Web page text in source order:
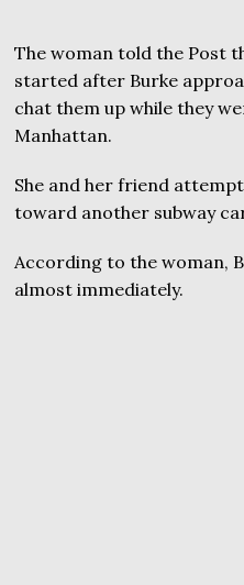
The woman told the Post
started after Burke
chat them up while they
Manhattan.
She and her friend
toward another subway
According to the woman,
almost immediately.